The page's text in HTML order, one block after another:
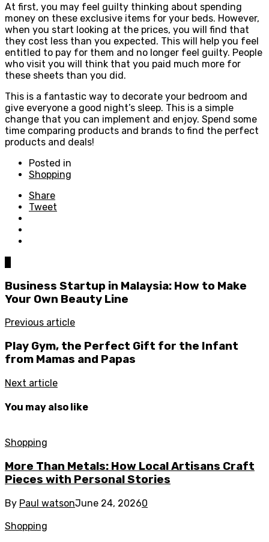
At first, you may feel guilty thinking about spending
money on these exclusive items for your beds. However,
when you start looking at the prices, you will find that
they cost less than you expected. This will help you feel
entitled to pay for them and no longer feel guilty. People
who visit you will think that you paid much more for
these sheets than you did.
This is a fantastic way to decorate your bedroom and
give everyone a good night’s sleep. This is a simple
change that you can implement and enjoy. Spend some
time comparing products and brands to find the perfect
products and deals!
Posted in
Shopping
Share
Tweet
Business Startup in Malaysia: How to Make
Your Own Beauty Line
Previous article
Play Gym, the Perfect Gift for the Infant
from Mamas and Papas
Next article
You may also like
Shopping
More Than Metals: How Local Artisans Craft
Pieces with Personal Stories
By Paul watsonJune 24, 20260
Shopping